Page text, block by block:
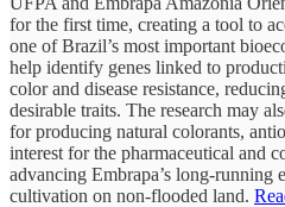
for the first time, creating a tool to
one of Brazil’s most important
help identify genes linked to
color and disease resistance,
desirable traits. The research may
for producing natural colorants,
interest for the pharmaceutical and
advancing Embrapa’s long-running
cultivation on non-flooded land.